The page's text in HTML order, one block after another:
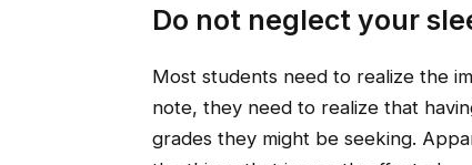
Do not neglect your
Most students need to realize the
note, they need to realize that
grades they might be seeking.